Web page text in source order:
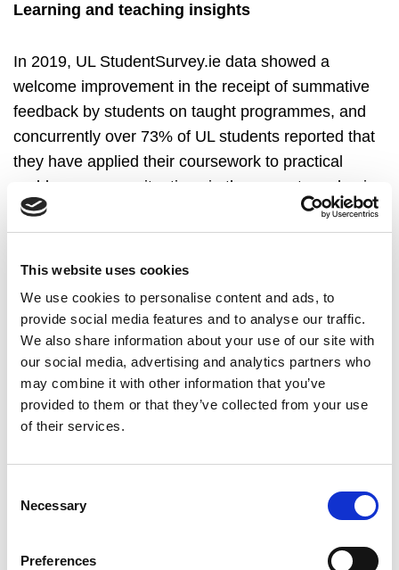
This website uses cookies
We use cookies to personalise content and ads, to
provide social media features and to analyse our traffic.
We also share information about your use of our site with
our social media, advertising and analytics partners who
may combine it with other information that you’ve
provided to them or that they’ve collected from your use
of their services.
Selection
Necessary
Preferences
Learning and teaching insights
In 2019, UL StudentSurvey.ie data showed a
welcome improvement in the receipt of summative
feedback by students on taught programmes, and
concurrently over 73% of UL students reported that
they have applied their coursework to practical
problems or new situations in the current academic
year. At an individual learning level, over 90% of UL
student review notes after lectures, and where peer
learning occurs, UL students are more likely to work
from them to understand course material.
Changes in UL during this period related to learning
and teaching included formalising feedback
mechanisms through module outlines. There has
mass of students are contributing to course and